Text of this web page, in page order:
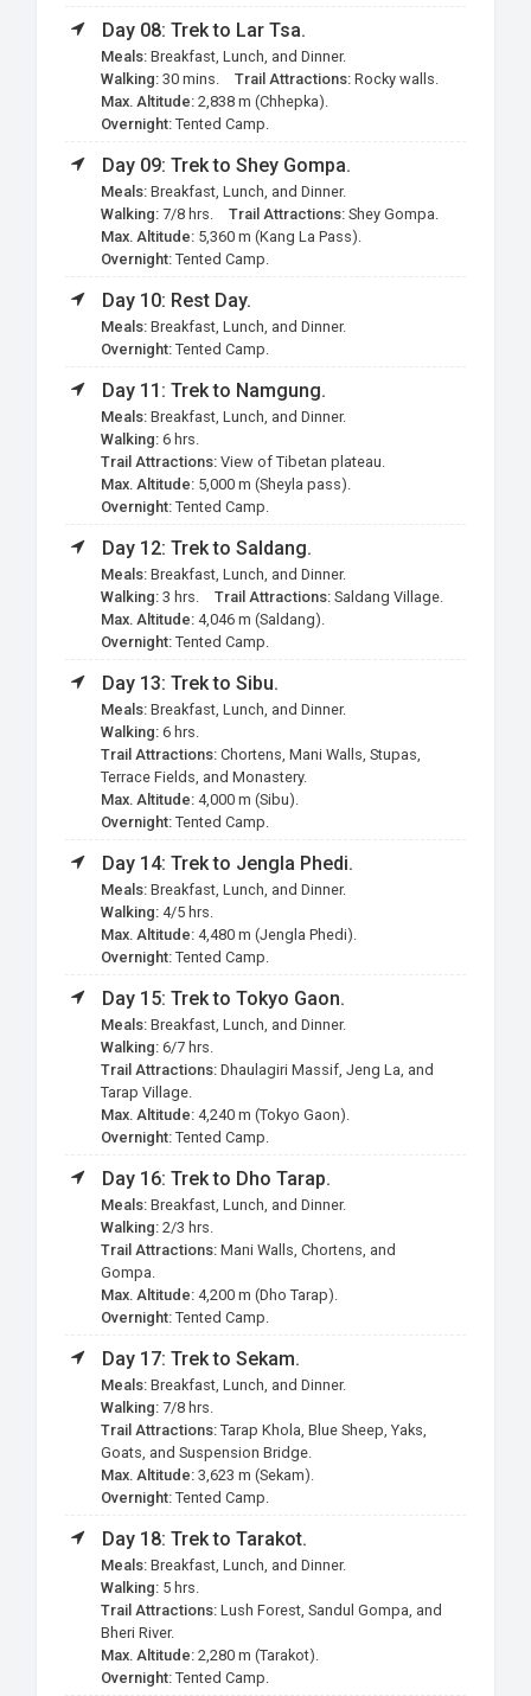
Day 08: Trek to Lar Tsa.
Meals: Breakfast, Lunch, and Dinner.
Walking: 30 mins. Trail Attractions: Rocky walls.
Max. Altitude: 2,838 m (Chhepka).
Overnight: Tented Camp.
Day 09: Trek to Shey Gompa.
Meals: Breakfast, Lunch, and Dinner.
Walking: 7/8 hrs. Trail Attractions: Shey Gompa.
Max. Altitude: 5,360 m (Kang La Pass).
Overnight: Tented Camp.
Day 10: Rest Day.
Meals: Breakfast, Lunch, and Dinner.
Overnight: Tented Camp.
Day 11: Trek to Namgung.
Meals: Breakfast, Lunch, and Dinner.
Walking: 6 hrs.
Trail Attractions: View of Tibetan plateau.
Max. Altitude: 5,000 m (Sheyla pass).
Overnight: Tented Camp.
Day 12: Trek to Saldang.
Meals: Breakfast, Lunch, and Dinner.
Walking: 3 hrs. Trail Attractions: Saldang Village.
Max. Altitude: 4,046 m (Saldang).
Overnight: Tented Camp.
Day 13: Trek to Sibu.
Meals: Breakfast, Lunch, and Dinner.
Walking: 6 hrs.
Trail Attractions: Chortens, Mani Walls, Stupas,
Terrace Fields, and Monastery.
Max. Altitude: 4,000 m (Sibu).
Overnight: Tented Camp.
Day 14: Trek to Jengla Phedi.
Meals: Breakfast, Lunch, and Dinner.
Walking: 4/5 hrs.
Max. Altitude: 4,480 m (Jengla Phedi).
Overnight: Tented Camp.
Day 15: Trek to Tokyo Gaon.
Meals: Breakfast, Lunch, and Dinner.
Walking: 6/7 hrs.
Trail Attractions: Dhaulagiri Massif, Jeng La, and
Tarap Village.
Max. Altitude: 4,240 m (Tokyo Gaon).
Overnight: Tented Camp.
Day 16: Trek to Dho Tarap.
Meals: Breakfast, Lunch, and Dinner.
Walking: 2/3 hrs.
Trail Attractions: Mani Walls, Chortens, and
Gompa.
Max. Altitude: 4,200 m (Dho Tarap).
Overnight: Tented Camp.
Day 17: Trek to Sekam.
Meals: Breakfast, Lunch, and Dinner.
Walking: 7/8 hrs.
Trail Attractions: Tarap Khola, Blue Sheep, Yaks,
Goats, and Suspension Bridge.
Max. Altitude: 3,623 m (Sekam).
Overnight: Tented Camp.
Day 18: Trek to Tarakot.
Meals: Breakfast, Lunch, and Dinner.
Walking: 5 hrs.
Trail Attractions: Lush Forest, Sandul Gompa, and
Bheri River.
Max. Altitude: 2,280 m (Tarakot).
Overnight: Tented Camp.